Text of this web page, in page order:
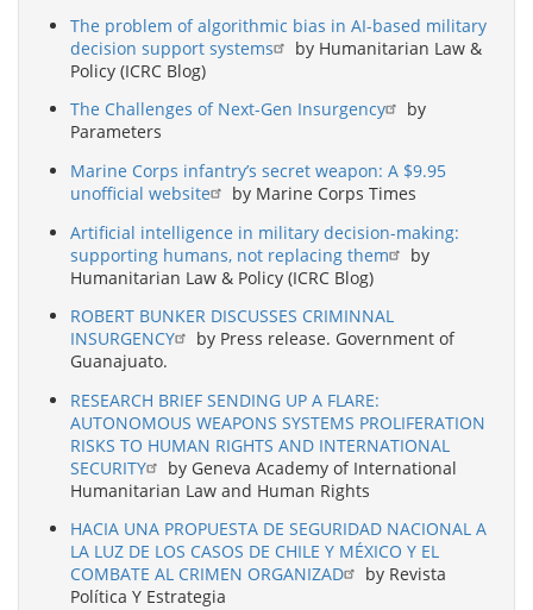
The problem of algorithmic bias in AI-based military
decision support systems
by Humanitarian Law &
Policy (ICRC Blog)
The Challenges of Next-Gen Insurgency
by
Parameters
Marine Corps infantry’s secret weapon: A $9.95
unofficial website
by Marine Corps Times
Artificial intelligence in military decision-making:
supporting humans, not replacing them
by
Humanitarian Law & Policy (ICRC Blog)
ROBERT BUNKER DISCUSSES CRIMINNAL
INSURGENCY
by Press release. Government of
Guanajuato.
RESEARCH BRIEF SENDING UP A FLARE:
AUTONOMOUS WEAPONS SYSTEMS PROLIFERATION
RISKS TO HUMAN RIGHTS AND INTERNATIONAL
SECURITY
by Geneva Academy of International
Humanitarian Law and Human Rights
HACIA UNA PROPUESTA DE SEGURIDAD NACIONAL A
LA LUZ DE LOS CASOS DE CHILE Y MÉXICO Y EL
COMBATE AL CRIMEN ORGANIZAD
by Revista
Política Y Estrategia